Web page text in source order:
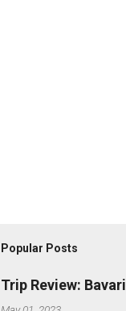
Popular Posts
Trip Review: